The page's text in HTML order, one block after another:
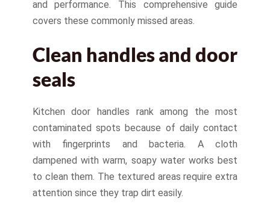
and performance. This comprehensive guide
covers these commonly missed areas.
Clean handles and door
seals
Kitchen door handles rank among the most
contaminated spots because of daily contact
with fingerprints and bacteria. A cloth
dampened with warm, soapy water works best
to clean them. The textured areas require extra
attention since they trap dirt easily.